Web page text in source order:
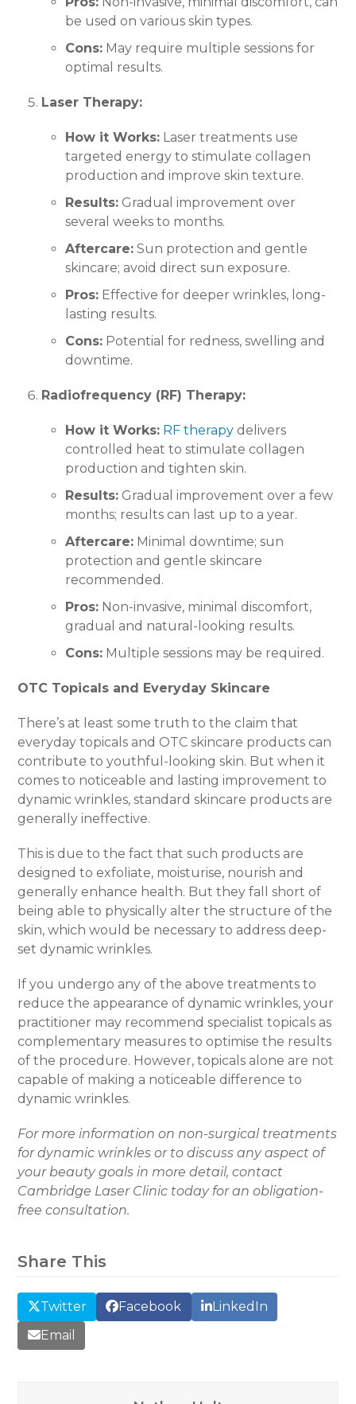
be used on various skin types.
Cons: May require multiple sessions for
optimal results.
Laser Therapy:
How it Works: Laser treatments use
targeted energy to stimulate collagen
production and improve skin texture.
Results: Gradual improvement over
several weeks to months.
Aftercare: Sun protection and gentle
skincare; avoid direct sun exposure.
Pros: Effective for deeper wrinkles, long-
lasting results.
Cons: Potential for redness, swelling and
downtime.
Radiofrequency (RF) Therapy:
How it Works: RF therapy delivers
controlled heat to stimulate collagen
production and tighten skin.
Results: Gradual improvement over a few
months; results can last up to a year.
Aftercare: Minimal downtime; sun
protection and gentle skincare
recommended.
Pros: Non-invasive, minimal discomfort,
gradual and natural-looking results.
Cons: Multiple sessions may be required.
OTC Topicals and Everyday Skincare
There’s at least some truth to the claim that
everyday topicals and OTC skincare products can
contribute to youthful-looking skin. But when it
comes to noticeable and lasting improvement to
dynamic wrinkles, standard skincare products are
generally ineffective.
This is due to the fact that such products are
designed to exfoliate, moisturise, nourish and
generally enhance health. But they fall short of
being able to physically alter the structure of the
skin, which would be necessary to address deep-
set dynamic wrinkles.
If you undergo any of the above treatments to
reduce the appearance of dynamic wrinkles, your
practitioner may recommend specialist topicals as
complementary measures to optimise the results
of the procedure. However, topicals alone are not
capable of making a noticeable difference to
dynamic wrinkles.
For more information on non-surgical treatments
for dynamic wrinkles or to discuss any aspect of
your beauty goals in more detail, contact
Cambridge Laser Clinic today for an obligation-
free consultation.
Share This
Twitter Facebook
LinkedIn
Email